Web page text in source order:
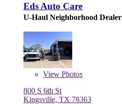
Eds Auto Care
U-Haul Neighborhood Dealer
View Photos
800 S 6th St
Kingsville, TX 78363